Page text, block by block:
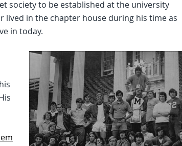
society to be established at the university
lived in the chapter house during his time as
in today.